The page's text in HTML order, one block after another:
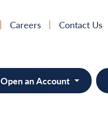
Careers Contact Us
Open an Account